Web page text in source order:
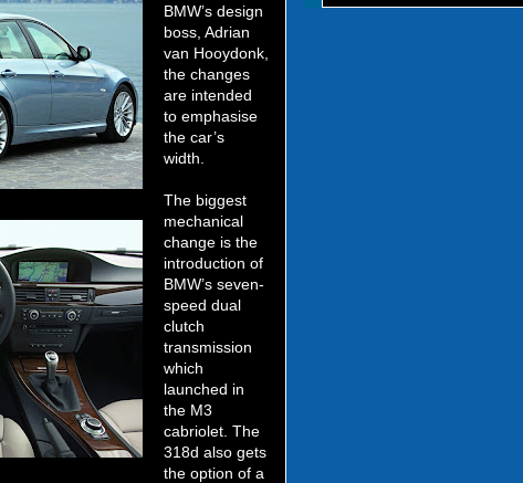
BMW’s design
boss, Adrian
van Hooydonk,
the changes
are intended
to emphasise
the car’s
width.
The biggest
mechanical
change is the
introduction of
BMW’s seven-
speed dual
clutch
transmission
which
launched in
the M3
cabriolet. The
318d also gets
the option of a